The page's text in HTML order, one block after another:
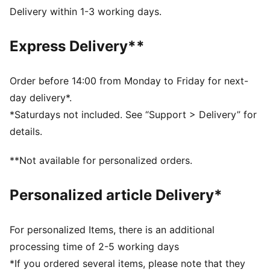
Regular fit
Crew neck
PUMA branding details
PUMA Kids: Recommended for young kids between 4
and 8 years
Delivery within 1-3 working days.
Express Delivery**
Order before 14:00 from Monday to Friday for next-
day delivery*.
*Saturdays not included. See “Support > Delivery” for
details.
**Not available for personalized orders.
Personalized article Delivery*
For personalized Items, there is an additional
processing time of 2-5 working days
*If you ordered several items, please note that they